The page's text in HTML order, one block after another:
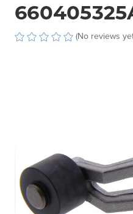
(No reviews